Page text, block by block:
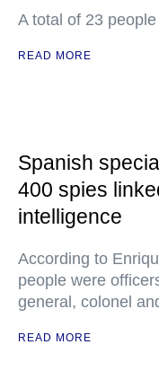
A total of 23
READ MORE
Spanish
400 spies
intelligence
According to
people were
general, colonel
READ MORE